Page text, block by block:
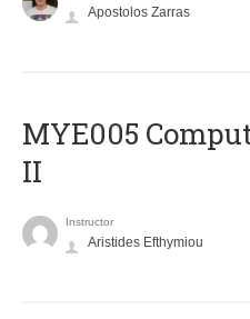
Apostolos Zarras
MYE005
II
Instructor
Aristides Efthymiou